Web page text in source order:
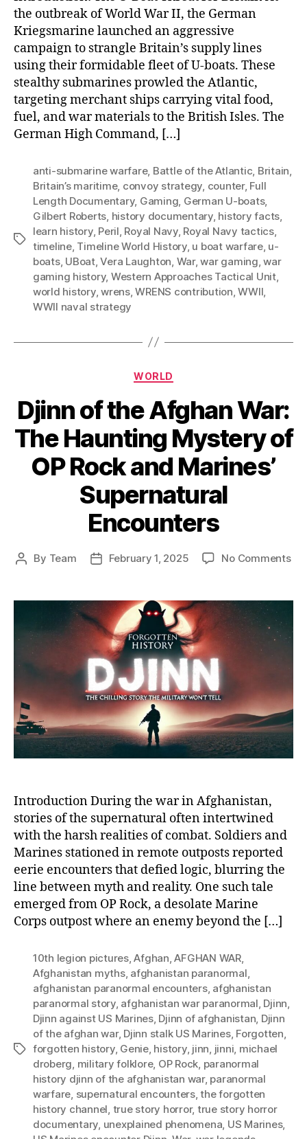
the outbreak of World War II, the German
Kriegsmarine launched an aggressive
campaign to strangle Britain’s supply lines
using their formidable fleet of U-boats. These
stealthy submarines prowled the Atlantic,
targeting merchant ships carrying vital food,
fuel, and war materials to the British Isles. The
German High Command, […]
Tags
anti-submarine warfare, Battle of the Atlantic, Britain,
Britain’s maritime, convoy strategy, counter, Full
Length Documentary, Gaming, German U-boats,
Gilbert Roberts, history documentary, history facts,
learn history, Peril, Royal Navy, Royal Navy tactics,
timeline, Timeline World History, u boat warfare, u-
boats, UBoat,Vera Laughton, War,war gaming,war
gaming history, Western Approaches Tactical Unit,
world history,wrens,WRENS contribution,WWII,
WWII naval strategy
Categories
WORLD
Djinn of the Afghan War:
The Haunting Mystery of
OP Rock and Marines’
Supernatural
Encounters
Post
By Team
PostFebruary 1, 2025 No Commentson
the
of
OP
Introduction During the war in Afghanistan,
stories of the supernatural often intertwined
with the harsh realities of combat. Soldiers and
Marines stationed in remote outposts reported
eerie encounters that defied logic, blurring the
line between myth and reality. One such tale
emerged from OP Rock, a desolate Marine
Corps outpost where an enemy beyond the […]
Tags
10th legion pictures,Afghan,AFGHAN WAR,
Afghanistan myths, afghanistan paranormal,
afghanistan paranormal encounters, afghanistan
paranormal story, afghanistan war paranormal, Djinn,
Djinn against US Marines, Djinn of afghanistan, Djinn
of the afghan war, Djinn stalk US Marines, Forgotten,
forgotten history, Genie, history, jinn, jinni, michael
droberg, military folklore, OP Rock, paranormal
history djinn of the afghanistan war, paranormal
warfare, supernatural encounters,the forgotten
history channel, true story horror, true story horror
documentary, unexplained phenomena, US Marines,